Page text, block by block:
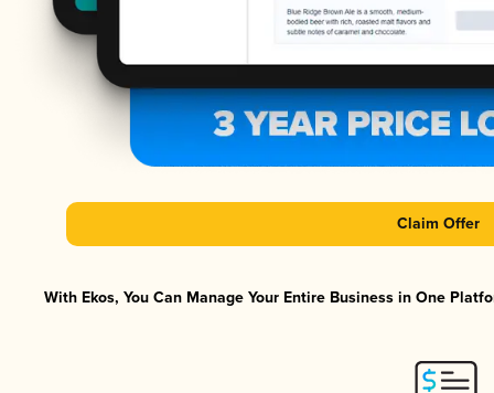
Claim Offer
With Ekos, You Can Manage Your Entire Business in One